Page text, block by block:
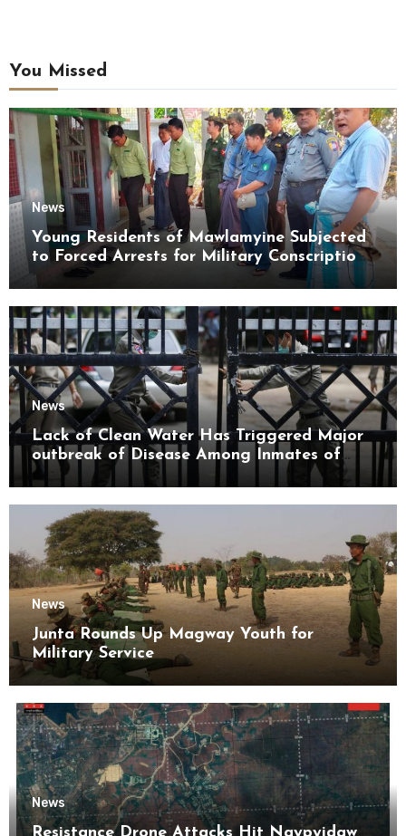
You Missed
News
Young Residents of Mawlamyine Subjected
to Forced Arrests for Military Conscription
Mon State
News
Lack of Clean Water Has Triggered Major
outbreak of Disease Among Inmates of
Kyaikmaraw Prison Mon State
News
Junta Rounds Up Magway Youth for
Military Service
News